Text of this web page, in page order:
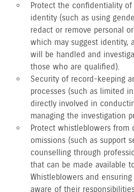
Protect the confidentiality of
identity (such as using
redact or remove personal
which may suggest identity,
will be handled and
those who are qualified).
Security of record-keeping
processes (such as limited
directly involved in
managing the investigation
Protect whistleblowers from
omissions (such as support
counselling through
that can be made available
Whistleblowers and
aware of their